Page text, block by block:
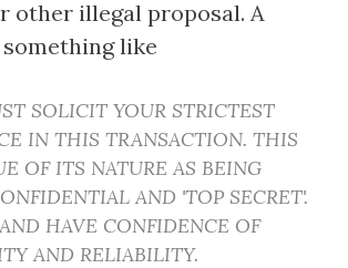
other illegal proposal. A
like
SOLICIT YOUR STRICTEST
IN THIS TRANSACTION. THIS
OF ITS NATURE AS BEING
AND 'TOP SECRET'.
HAVE CONFIDENCE OF
AND RELIABILITY.